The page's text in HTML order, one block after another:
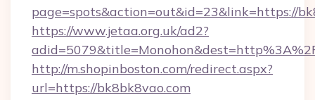
page=spots&action=out&id=23&link=https://
https://www.jetaa.org.uk/ad2?
http://m.shopinboston.com/redirect.aspx?
url=https://bk8bk8vao.com